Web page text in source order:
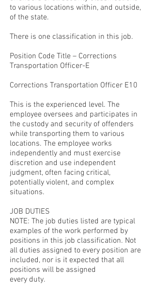
to various locations within, and outside,
of the state.
There is one classification in this job.
Position Code Title – Corrections
Transportation Officer-E
Corrections Transportation Officer E10
This is the experienced level. The
employee oversees and participates in
the custody and security of offenders
while transporting them to various
locations. The employee works
independently and must exercise
discretion and use independent
judgment, often facing critical,
potentially violent, and complex
situations.
JOB DUTIES
NOTE: The job duties listed are typical
examples of the work performed by
positions in this job classification. Not
all duties assigned to every position are
included, nor is it expected that all
positions will be assigned
every duty.